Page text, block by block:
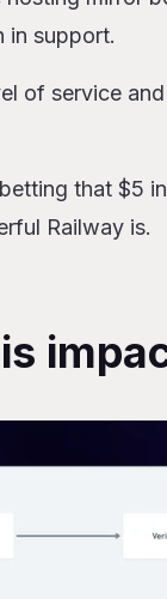
in support.
of service
that $5
Railway is.